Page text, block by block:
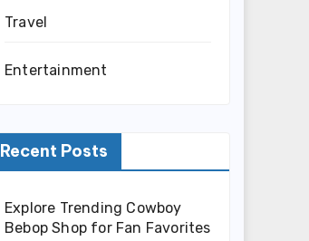
Travel
Entertainment
Recent Posts
Explore Trending Cowboy
Bebop Shop for Fan Favorites